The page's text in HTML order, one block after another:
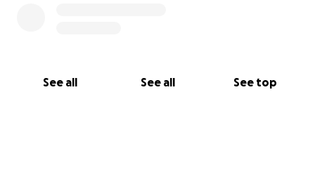
See all See all See top
transplant he desperately needs.